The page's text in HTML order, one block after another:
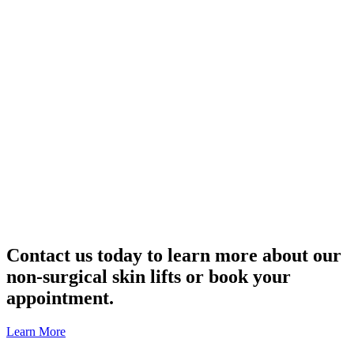
Contact us today to learn more about our
non-surgical skin lifts or book your
appointment.
Learn More